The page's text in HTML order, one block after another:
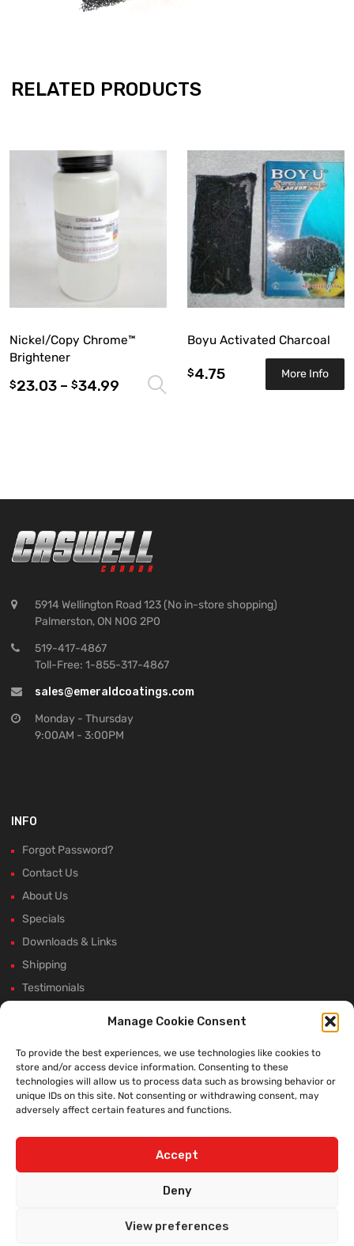
Manage Cookie Consent
To provide the best experiences, we use technologies like cookies to
store and/or access device information. Consenting to these
technologies will allow us to process data such as browsing behavior or
unique IDs on this site. Not consenting or withdrawing consent, may
adversely affect certain features and functions.
Accept
Deny
View preferences
RELATED PRODUCTS
Nickel/Copy Chrome™
Brightener
$23.03 – $34.99
Boyu Activated Charcoal
$4.75 More Info
5914 Wellington Road 123 (No in-store shopping)
Palmerston, ON N0G 2P0
519-417-4867
Toll-Free: 1-855-317-4867
sales@emeraldcoatings.com
Monday - Thursday
9:00AM - 3:00PM
INFO
Forgot Password?
Contact Us
About Us
Specials
Downloads & Links
Shipping
Testimonials
Winter Shutdown
WE ACCEPT: